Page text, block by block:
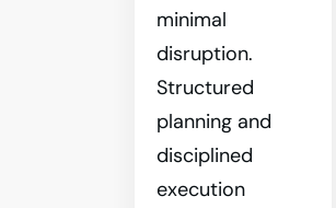
minimal
disruption.
Structured
planning and
disciplined
execution